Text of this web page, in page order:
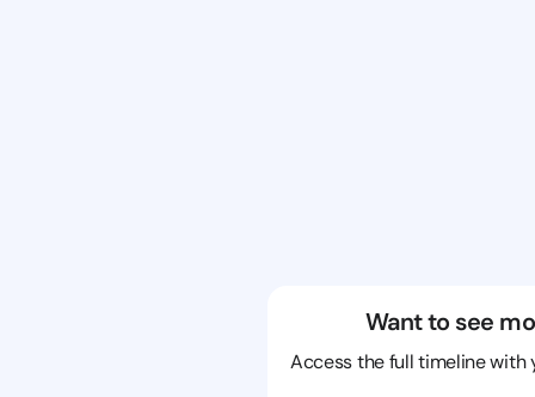
Want to see
Access the full timeline with